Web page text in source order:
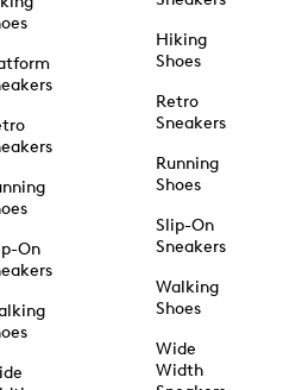
On
Hiking
Shoes
Retro
Sneakers
Running
Shoes
Slip-On
Sneakers
Walking
Shoes
Wide
Width